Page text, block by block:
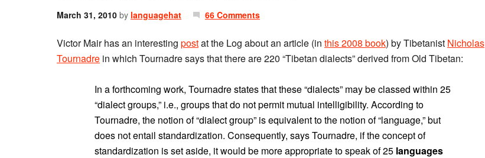
March 31, 2010 by languagehat 66 Comments
Victor Mair has an interesting postat the Log about an article (in this 2008 book) by Tibetanist Nicholas
Tournadre in which Tournadre says that there are 220 “Tibetan dialects” derived from Old Tibetan:
In a forthcoming work, Tournadre states that these “dialects” may be classed within 25
“dialect groups,” i.e., groups that do not permit mutual intelligibility. According to
Tournadre, the notion of “dialect group” is equivalent to the notion of “language,” but
does not entail standardization. Consequently, says Tournadre, if the concept of
standardization is set aside, it would be more appropriate to speak of 25 languages